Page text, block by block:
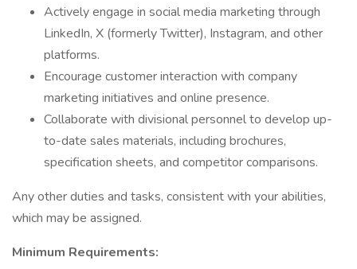
Actively engage in social media marketing through
LinkedIn, X (formerly Twitter), Instagram, and other
platforms.
Encourage customer interaction with company
marketing initiatives and online presence.
Collaborate with divisional personnel to develop up-
to-date sales materials, including brochures,
specification sheets, and competitor comparisons.
Any other duties and tasks, consistent with your abilities,
which may be assigned.
Minimum Requirements: